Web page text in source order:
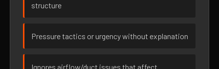
structure
Pressure tactics or urgency without explanation
Ignores airflow/duct issues that affect